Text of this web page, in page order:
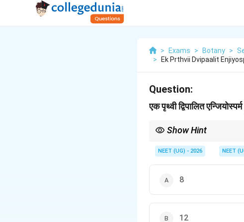
> Exams > Botany >
>
Ek Prthvii Dvipaalit
Question:
एक पृथ्वी द्विपालित
Show Hint
NEET (UG) - 2026 NEET
8
12